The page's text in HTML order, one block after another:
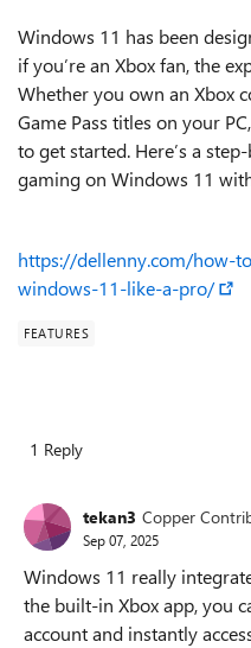
Windows 11 has been
if you’re an Xbox fan, the
Whether you own an Xbox
Game Pass titles on your
to get started. Here’s a
gaming on Windows 11
https://dellenny.com/how-
windows-11-like-a-pro/
FEATURES
1 Reply
tekan3 Copper
Sep 07, 2025
Windows 11 really
the built-in Xbox app, you
account and instantly